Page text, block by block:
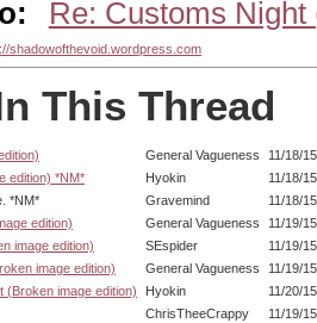
Re: Customs
shadowofthevoid.wordpress.com
This Thread
General Vagueness
11/18/
edition) *NM*
Hyokin
11/18/
*NM*
Gravemind
11/18/
edition)
General Vagueness
11/19/
image edition)
SEspider
11/19/
image edition)
General Vagueness
11/19/
(Broken image edition)
Hyokin
11/20/
ChrisTheeCrappy 11/19/